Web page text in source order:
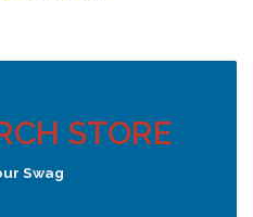
STORE
Swag